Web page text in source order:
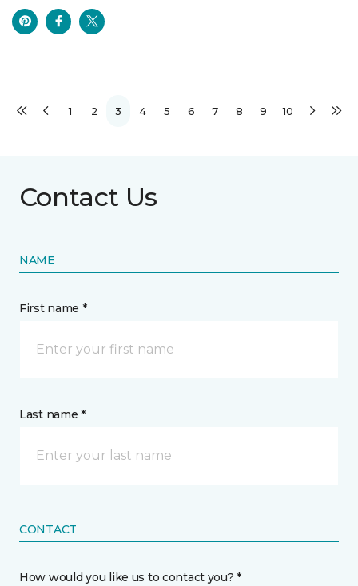
1 2 3 4 5 6 7 8 9 10
Contact Us
NAME
First name *
Last name *
CONTACT
How would you like us to contact you? *